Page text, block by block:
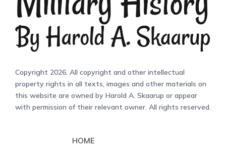
Copyright 2026. All copyright and other intellectual
property rights in all texts, images and other materials on
this website are owned by Harold A. Skaarup or appear
with permission of their relevant owner. All rights reserved.
HOME